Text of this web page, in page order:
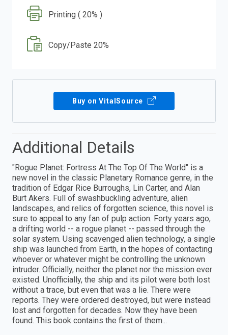
Printing ( 20% )
Copy/Paste 20%
Buy on VitalSource
Additional Details
"Rogue Planet: Fortress At The Top Of The World" is a
new novel in the classic Planetary Romance genre, in the
tradition of Edgar Rice Burroughs, Lin Carter, and Alan
Burt Akers. Full of swashbuckling adventure, alien
landscapes, and relics of forgotten science, this novel is
sure to appeal to any fan of pulp action. Forty years ago,
a drifting world -- a rogue planet -- passed through the
solar system. Using scavenged alien technology, a single
ship was launched from Earth, in the hopes of contacting
whoever or whatever might be controlling the unknown
intruder. Officially, neither the planet nor the mission ever
existed. Unofficially, the ship and its pilot were both lost
without a trace, but even that was a lie. There were
reports. They were ordered destroyed, but were instead
lost and forgotten for decades. Now they have been
found. This book contains the first of them...